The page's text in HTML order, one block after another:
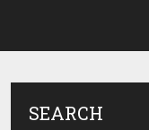
SEARCH